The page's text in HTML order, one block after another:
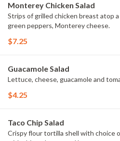
Monterey Chicken Salad
Strips of grilled chicken breast atop
green peppers, Monterey cheese.
$7.25
Guacamole Salad
Lettuce, cheese, guacamole and
$4.25
Taco Chip Salad
Crispy flour tortilla shell with choice